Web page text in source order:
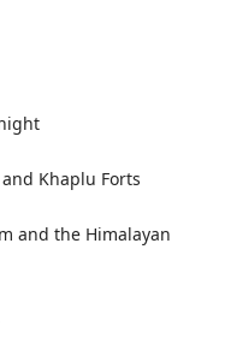
Khaplu Forts
and the Himalayan